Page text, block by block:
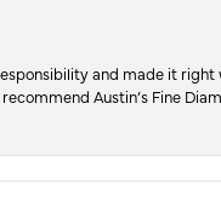
and made it
Austin’s Fine